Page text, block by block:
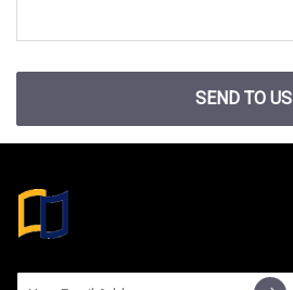
SEND TO US